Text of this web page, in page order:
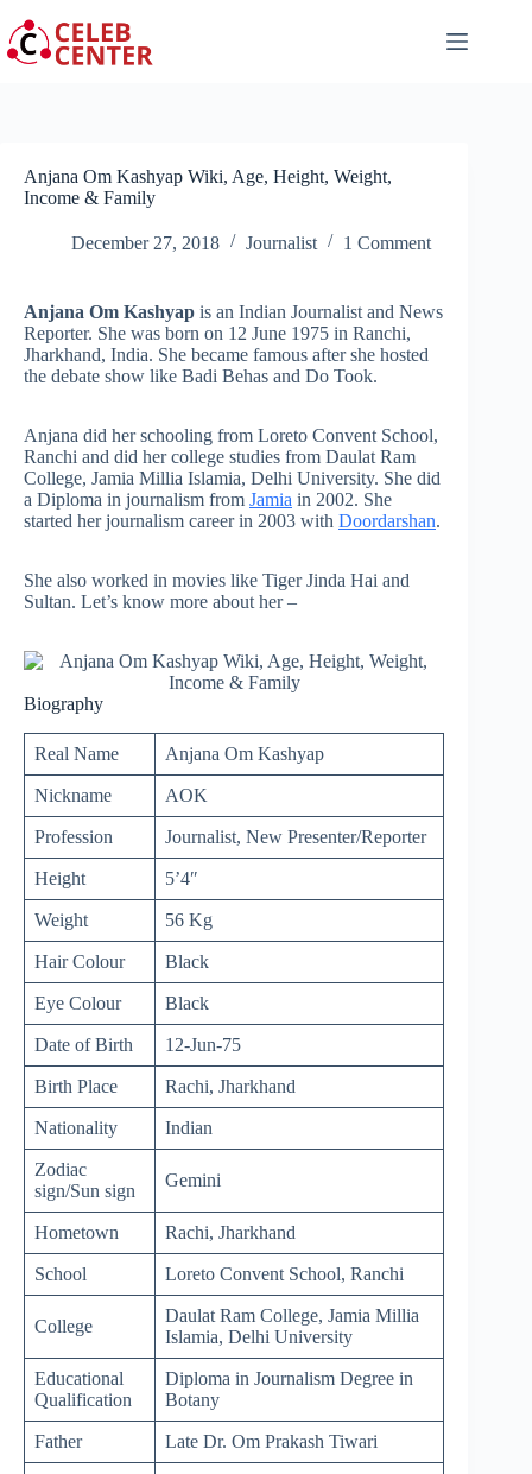
to
content
Anjana Om Kashyap Wiki, Age, Height, Weight,
Income & Family
December 27, 2018 Journalist 1 Comment
Anjana Om Kashyap is an Indian Journalist and News
Reporter. She was born on 12 June 1975 in Ranchi,
Jharkhand, India. She became famous after she hosted
the debate show like Badi Behas and Do Took.
Anjana did her schooling from Loreto Convent School,
Ranchi and did her college studies from Daulat Ram
College, Jamia Millia Islamia, Delhi University. She did
a Diploma in journalism from Jamia in 2002. She
started her journalism career in 2003 with Doordarshan.
She also worked in movies like Tiger Jinda Hai and
Sultan. Let’s know more about her –
Biography
Real Name Anjana Om Kashyap
Nickname AOK
Profession Journalist, New Presenter/Reporter
Height 5’4″
Weight 56 Kg
Hair Colour Black
Eye Colour Black
Date of Birth 12-Jun-75
Birth Place Rachi, Jharkhand
Nationality Indian
Zodiac
sign/Sun sign
Gemini
Hometown Rachi, Jharkhand
School Loreto Convent School, Ranchi
College
Daulat Ram College, Jamia Millia
Islamia, Delhi University
Educational
Qualification
Diploma in Journalism Degree in
Botany
Father Late Dr. Om Prakash Tiwari